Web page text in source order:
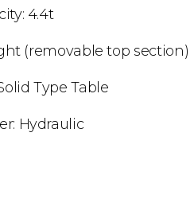
4.4t
(removable top section)
Type Table
Hydraulic